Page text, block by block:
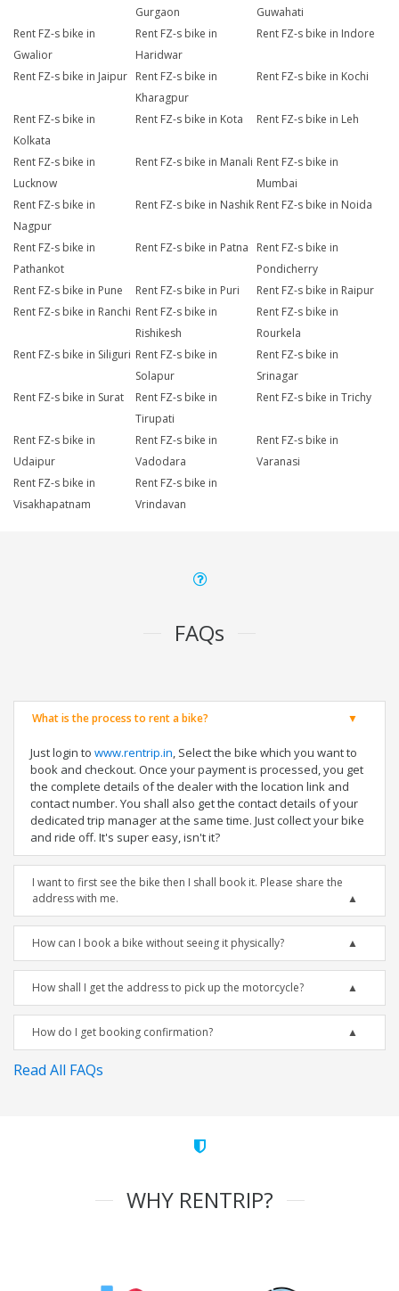
Gurgaon
Guwahati
Rent FZ-s bike in
Gwalior
Rent FZ-s bike in
Haridwar
Rent FZ-s bike in Indore
Rent FZ-s bike in Jaipur Rent FZ-s bike in
Kharagpur
Rent FZ-s bike in Kochi
Rent FZ-s bike in
Kolkata
Rent FZ-s bike in Kota Rent FZ-s bike in Leh
Rent FZ-s bike in
Lucknow
Rent FZ-s bike in Manali Rent FZ-s bike in
Mumbai
Rent FZ-s bike in
Nagpur
Rent FZ-s bike in Nashik Rent FZ-s bike in Noida
Rent FZ-s bike in
Pathankot
Rent FZ-s bike in Patna
Rent FZ-s bike in
Pondicherry
Rent FZ-s bike in Pune
Rent FZ-s bike in Puri
Rent FZ-s bike in Raipur
Rent FZ-s bike in Ranchi Rent FZ-s bike in
Rishikesh
Rent FZ-s bike in
Rourkela
Rent FZ-s bike in Siliguri Rent FZ-s bike in
Solapur
Rent FZ-s bike in
Srinagar
Rent FZ-s bike in Surat
Rent FZ-s bike in
Tirupati
Rent FZ-s bike in Trichy
Rent FZ-s bike in
Udaipur
Rent FZ-s bike in
Vadodara
Rent FZ-s bike in
Varanasi
Rent FZ-s bike in
Visakhapatnam
Rent FZ-s bike in
Vrindavan
FAQs
What is the process to rent a bike?
Just login to www.rentrip.in, Select the bike which you want to
book and checkout. Once your payment is processed, you get
the complete details of the dealer with the location link and
contact number. You shall also get the contact details of your
dedicated trip manager at the same time. Just collect your bike
and ride off. It's super easy, isn't it?
I want to first see the bike then I shall book it. Please share the
address with me.
How can I book a bike without seeing it physically?
How shall I get the address to pick up the motorcycle?
How do I get booking confirmation?
Read All FAQs
WHY RENTRIP?